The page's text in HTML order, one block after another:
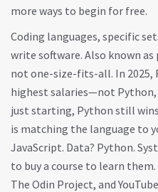
more ways to begin for free.
Coding languages, specific
write software. Also known as
not one-size-fits-all. In 2025,
highest salaries—not Python,
just starting, Python still
is matching the language to
JavaScript. Data? Python.
to buy a course to learn
The Odin Project, and